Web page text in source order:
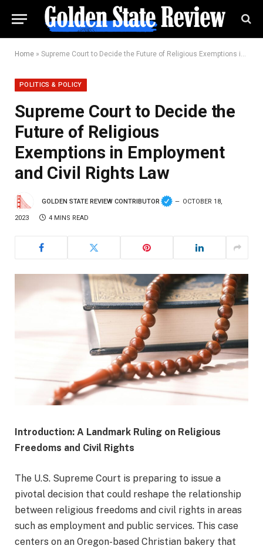
Home » Supreme Court to Decide the Future of Religious Exemptions in Employment and Civil Rights Law
POLITICS & POLICY
Supreme Court to Decide the
Future of Religious
Exemptions in Employment
and Civil Rights Law
GOLDEN STATE REVIEW CONTRIBUTOR OCTOBER 18,
2023 4 MINS READ
Introduction: A Landmark Ruling on Religious
Freedoms and Civil Rights
The U.S. Supreme Court is preparing to issue a
pivotal decision that could reshape the relationship
between religious freedoms and civil rights in areas
such as employment and public services. This case
centers on an Oregon-based Christian bakery that